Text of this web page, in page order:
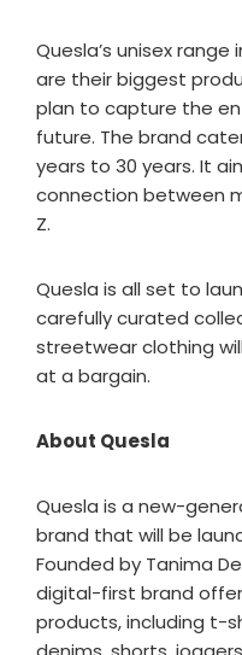
Quesla’s unisex
are their biggest
plan to capture the
future. The brand
years to 30 years. It
connection between
Z.
Quesla is all set to
carefully curated
streetwear clothing
at a bargain.
About Quesla
Quesla is a new-
brand that will be
Founded by Tanima
digital-first brand
products, including t-